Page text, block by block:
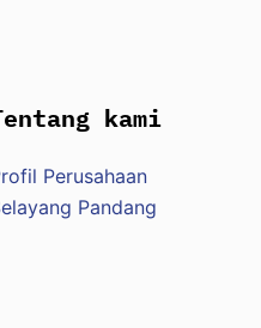
kami
Perusahaan
Pandang